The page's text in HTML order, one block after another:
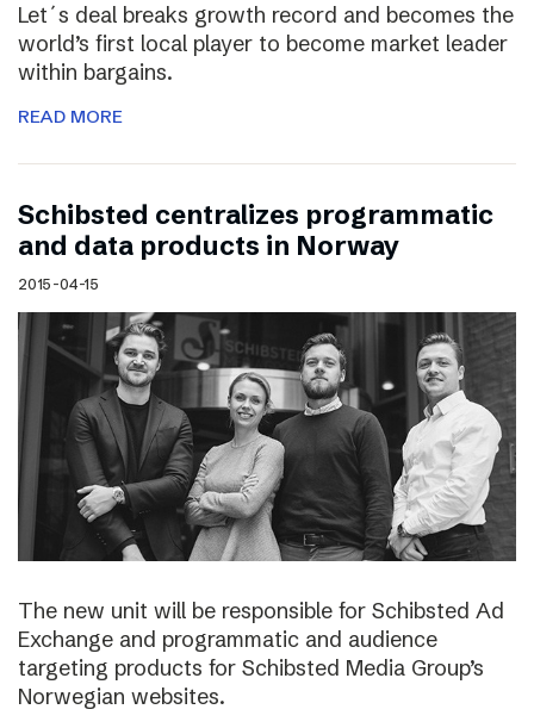
Let´s deal breaks growth record and becomes the
world’s first local player to become market leader
within bargains.
READ MORE
Schibsted centralizes programmatic
and data products in Norway
2015-04-15
The new unit will be responsible for Schibsted Ad
Exchange and programmatic and audience
targeting products for Schibsted Media Group’s
Norwegian websites.